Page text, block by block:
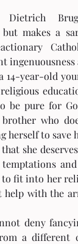
Dietrich
makes a
14-year-old
be pure for
who
herself to save
that she
to fit into her
help with the
deny
a different